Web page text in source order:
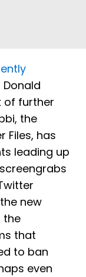
Donald
of further
the
Files, has
leading up
new
the
that
to ban
even